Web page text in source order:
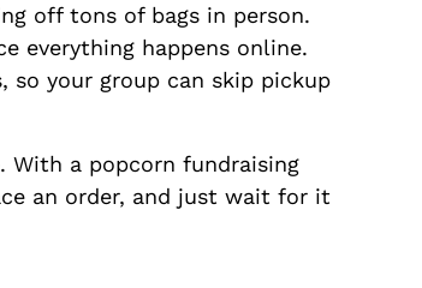
off tons of bags in person.
everything happens online.
so your group can skip pickup
With a popcorn fundraising
an order, and just wait for it